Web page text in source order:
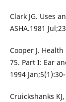
Clark JG. Uses
ASHA.1981
Cooper J.
75. Part I: Ear
1994
Cruickshanks